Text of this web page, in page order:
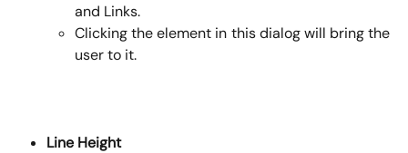
and Links.
Clicking the element in this dialog will bring the
user to it.
Line Height